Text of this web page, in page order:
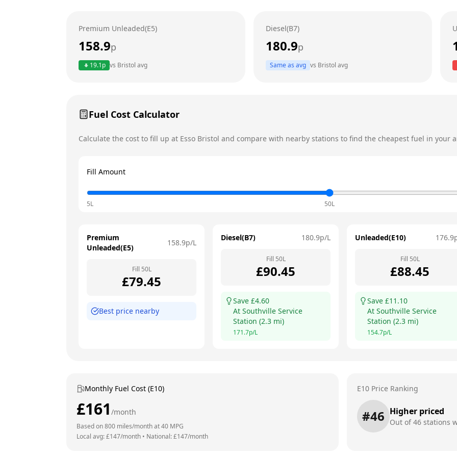
Thursday
Premium Unleaded(E5)
158.9p
19.1p vs Bristol avg
Diesel(B7)
180.9p
Same as avg vs Bristol avg
Fuel Cost Calculator
Calculate the cost to fill up at Esso Bristol and compare with nearby stations to find the cheapest fuel in your
Fill Amount
5L 50L
Premium
Unleaded(E5)
158.9p/L
Fill 50L
£79.45
Best price nearby
Diesel(B7) 180.9p/L
Fill 50L
£90.45
Save £4.60
At Southville Service
Station (2.3 mi)
171.7p/L
Unleaded(E10) 176.9
Fill 50L
£88.45
Save £11.10
At Southville Service
Station (2.3 mi)
154.7p/L
Monthly Fuel Cost (E10)
£161 /month
Based on800 miles/month at40 MPG
Local avg: £147/month • National: £147/month
E10 Price Ranking
#46 Higher priced
Out of46 stations